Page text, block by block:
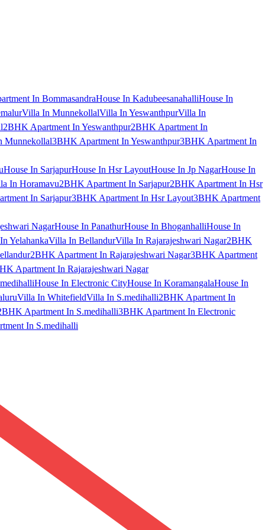
In BommasandraHouse In KadubeesanahalliHouse In
Villa In MunnekollalVilla In YeswanthpurVilla In
2BHK Apartment In Yeswanthpur2BHK Apartment In
Munnekollal3BHK Apartment In Yeswanthpur3BHK Apartment In
House In SarjapurHouse In Hsr LayoutHouse In Jp NagarHouse In
In Horamavu2BHK Apartment In Sarjapur2BHK Apartment In Hsr
In Sarjapur3BHK Apartment In Hsr Layout3BHK Apartment
NagarHouse In PanathurHouse In BhoganhalliHouse In
YelahankaVilla In BellandurVilla In Rajarajeshwari Nagar2BHK
2BHK Apartment In Rajarajeshwari Nagar3BHK Apartment
Apartment In Rajarajeshwari Nagar
House In Electronic CityHouse In KoramangalaHouse In
Villa In WhitefieldVilla In S.medihalli2BHK Apartment In
Apartment In S.medihalli3BHK Apartment In Electronic
In S.medihalli